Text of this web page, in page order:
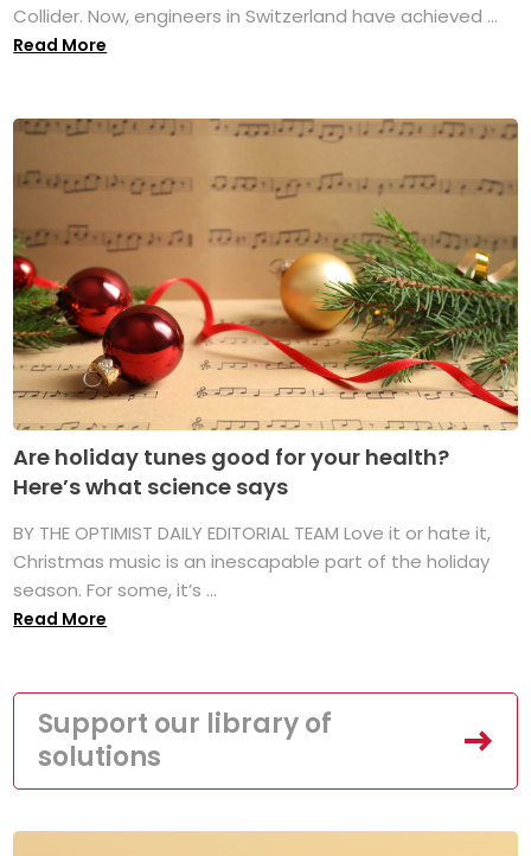
Collider. Now, engineers in Switzerland have achieved ...
Read More
Are holiday tunes good for your health?
Here’s what science says
BY THE OPTIMIST DAILY EDITORIAL TEAM Love it or hate it,
Christmas music is an inescapable part of the holiday
season. For some, it’s ...
Read More
Support our library of
solutions